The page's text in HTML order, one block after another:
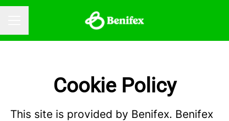
Cookie Policy
This site is provided by Benifex. Benifex